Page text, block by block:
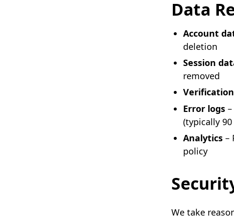
Data
Account
deletion
Session
removed
Error logs–
(typically 90
Analytics–
policy
We take